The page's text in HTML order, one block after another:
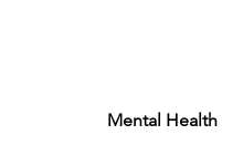
Mental Health